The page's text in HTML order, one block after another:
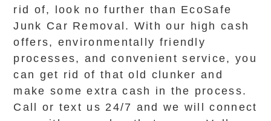
rid of, look no further than EcoSafe
Junk Car Removal. With our high cash
offers, environmentally friendly
processes, and convenient service, you
can get rid of that old clunker and
make some extra cash in the process.
Call or text us 24/7 and we will connect